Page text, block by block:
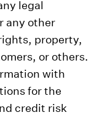
legal
any other
property,
or others.
with
for the
credit risk